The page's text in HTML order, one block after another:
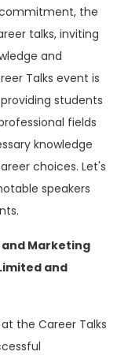
the
talks, inviting
and
Talks event is
students
fields
knowledge
choices. Let's
speakers
Marketing
and
the Career Talks